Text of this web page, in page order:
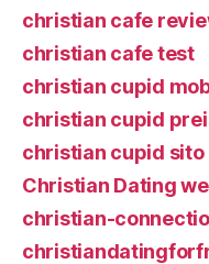
christian cafe
christian cafe test
christian cupid
christian cupid
christian cupid
Christian Dating
christian-